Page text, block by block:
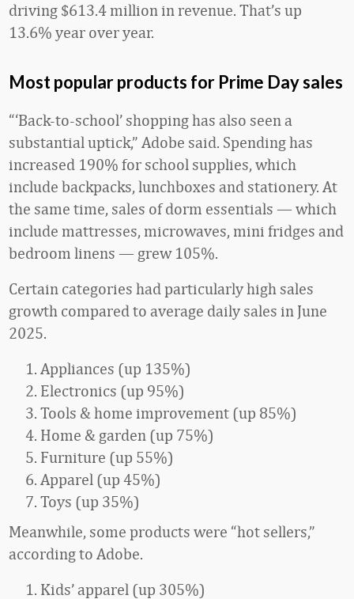
driving $613.4 million in revenue. That’s up
13.6% year over year.
Most popular products for Prime Day sales
“‘Back-to-school’ shopping has also seen a
substantial uptick,” Adobe said. Spending has
increased 190% for school supplies, which
include backpacks, lunchboxes and stationery. At
the same time, sales of dorm essentials — which
include mattresses, microwaves, mini fridges and
bedroom linens — grew 105%.
Certain categories had particularly high sales
growth compared to average daily sales in June
2025.
Appliances (up 135%)
Electronics (up 95%)
Tools & home improvement (up 85%)
Home & garden (up 75%)
Furniture (up 55%)
Apparel (up 45%)
Toys (up 35%)
Meanwhile, some products were “hot sellers,”
according to Adobe.
Kids’ apparel (up 305%)